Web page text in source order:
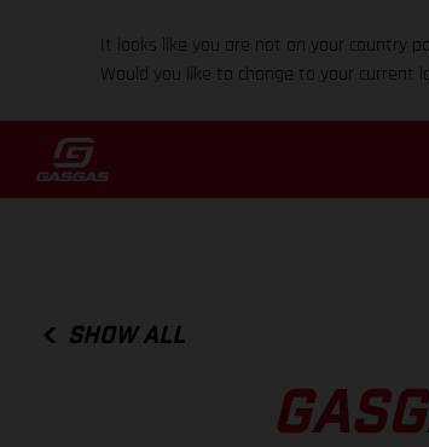
It looks like you are not on your country
Would you like to change to your current
SHOW ALL